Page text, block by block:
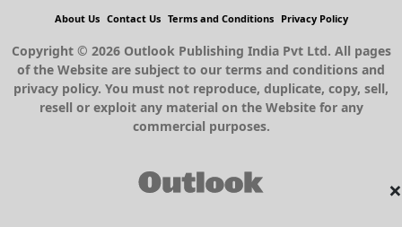
×
About Us Contact Us Terms and Conditions Privacy Policy
Copyright © 2026 Outlook Publishing India Pvt Ltd. All pages
of the Website are subject to our terms and conditions and
privacy policy. You must not reproduce, duplicate, copy, sell,
resell or exploit any material on the Website for any
commercial purposes.